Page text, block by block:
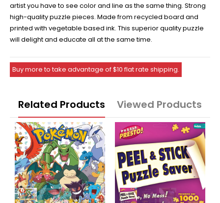
artist you have to see color and line as the same thing. Strong
high-quality puzzle pieces. Made from recycled board and
printed with vegetable based ink. This superior quality puzzle
will delight and educate all at the same time.
Buy more to take advantage of $10 flat rate shipping.
Related Products Viewed Products